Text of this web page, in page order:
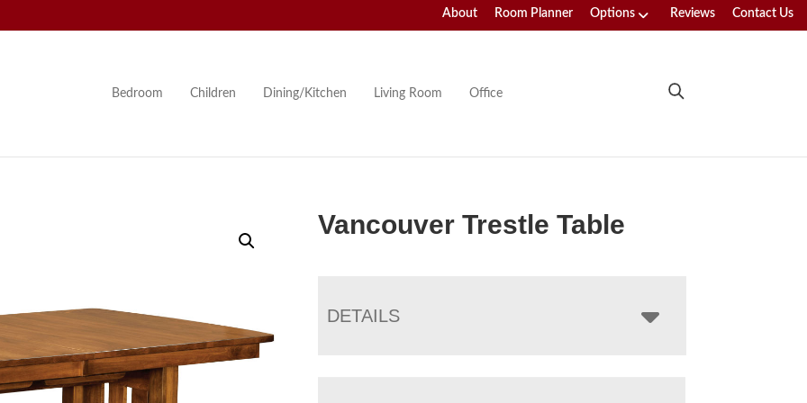
About Room Planner Options Reviews Contact Us
Bedroom Children Dining/Kitchen Living Room Office
Vancouver Trestle Table
DETAILS